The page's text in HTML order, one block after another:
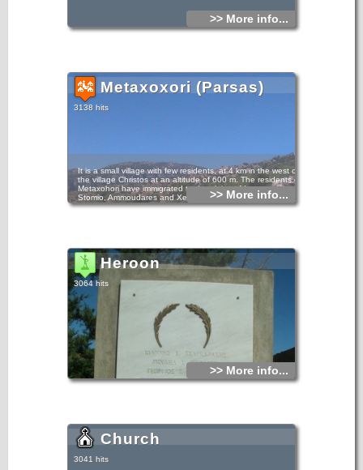
>> More info...
Metaxoxori (Parsas)
3138 hits
It is a small village with few residents, at 4 km in the west of
the village Christos at an altitude of 600 m. The residents of
Metaxohori have immigrated to the plains of Ierapetra, in
Stomio, Ammoudares and Xerokampos and work in the
glasshouses. The village has been renamed in 1955 from
times, Parsas, as its name was, was built at 2 km below its
present position, at the site Myrtaras. Until 1929, it
belonged to the Municipality of Mournies in the Province of
Viannos. Since then it has been an autonomous
Community, in the 90s it belonged to the Municipality of
Nea Malla and today it is a Local Department of the
Municipality of Ierapetra.
In 1630 it had 138 residents, in 1940 it had 281, and in
2001 55 residents were registered in the census. The
permanent residents however are no more than 7.
Metaxohori has good infrastructures, an asphalt road, a
renovated school, a memorial for the fallen fighters,
beautiful old and new churches and the bust of the
Patriarch Meletios Metaxakis. It is connected by a dirt road
to the Symi villages Riza – Mournies.
The modern history of Metaxohori is rich in important
and spoke 7 languages. In 1943, 7 residents of Parsos
were arrested and executed at Sfakoura of Riza.
Metaxohori or Parsas, with the ruined Cretan style houses,
the half-wrecked cemetery church, the wonderful natural
landscapes, the view to the mountain tops, has an
>> More info...
Heroon
3064 hits
>> More info...
Church
3041 hits